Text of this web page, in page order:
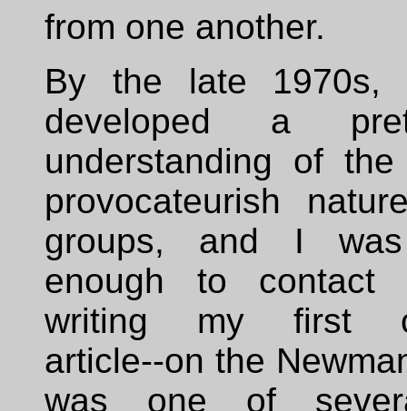
from one another.
By the late 1970s,
developed a
understanding of
provocateurish
groups, and I was
enough to contact
writing my first
article--on the
was one of